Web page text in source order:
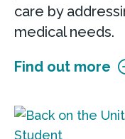
care by
medical needs.
Find out more